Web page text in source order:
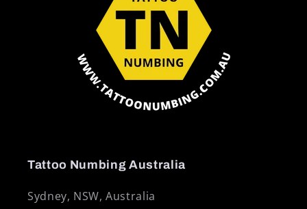
Tattoo Numbing Australia
Sydney, NSW, Australia